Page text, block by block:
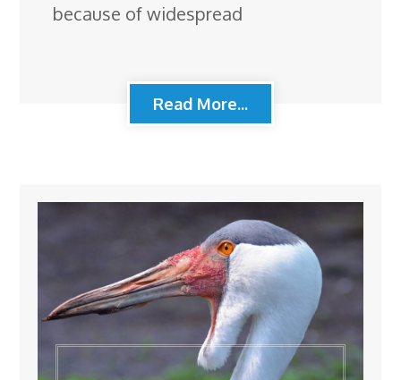
because of widespread
Read More...